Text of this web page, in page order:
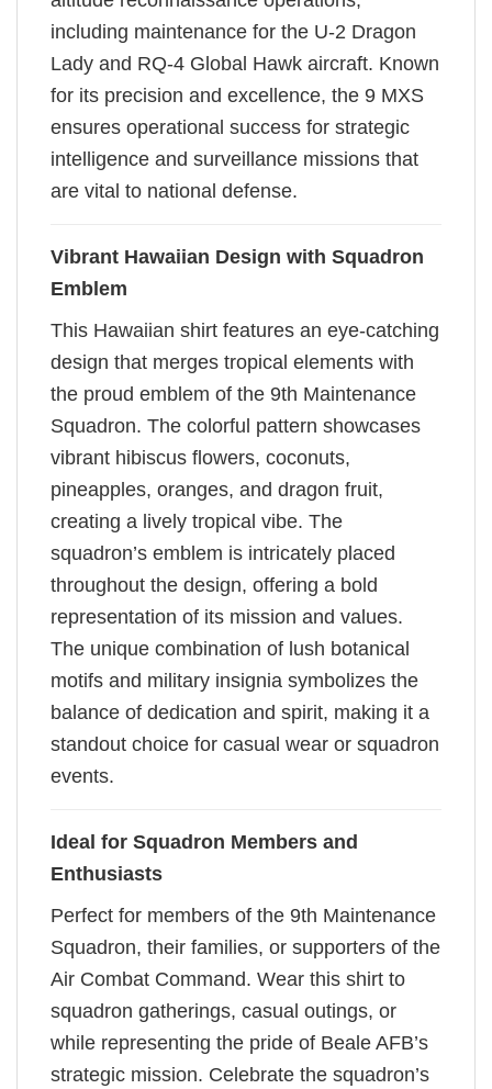
including maintenance for the U-2 Dragon
Lady and RQ-4 Global Hawk aircraft. Known
for its precision and excellence, the 9 MXS
ensures operational success for strategic
intelligence and surveillance missions that
are vital to national defense.
Vibrant Hawaiian Design with Squadron
Emblem
This Hawaiian shirt features an eye-catching
design that merges tropical elements with
the proud emblem of the 9th Maintenance
Squadron. The colorful pattern showcases
vibrant hibiscus flowers, coconuts,
pineapples, oranges, and dragon fruit,
creating a lively tropical vibe. The
squadron’s emblem is intricately placed
throughout the design, offering a bold
representation of its mission and values.
The unique combination of lush botanical
motifs and military insignia symbolizes the
balance of dedication and spirit, making it a
standout choice for casual wear or squadron
events.
Ideal for Squadron Members and
Enthusiasts
Perfect for members of the 9th Maintenance
Squadron, their families, or supporters of the
Air Combat Command. Wear this shirt to
squadron gatherings, casual outings, or
while representing the pride of Beale AFB’s
strategic mission. Celebrate the squadron’s